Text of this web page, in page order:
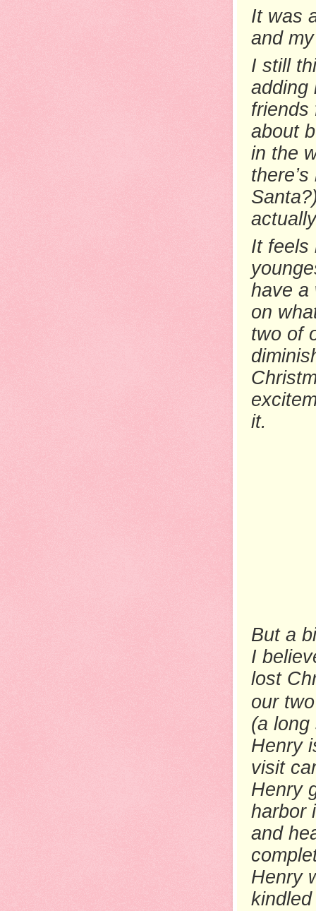
It was
and
I still
adding
friends
about
in the
It feels
have a
on
two of
it.
But a
I
lost
our
(a long
Henry
visit
Henry
harbor
and
Henry